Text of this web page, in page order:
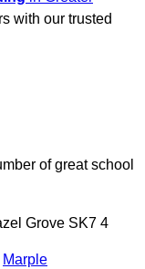
with our trusted
of great school
Grove SK7 4
Marple